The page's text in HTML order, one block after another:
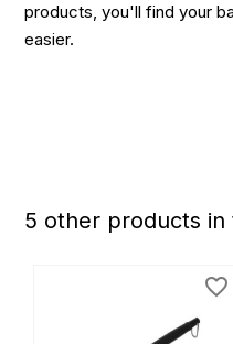
products, you'll find your
easier.
5 other products in
favorite_border